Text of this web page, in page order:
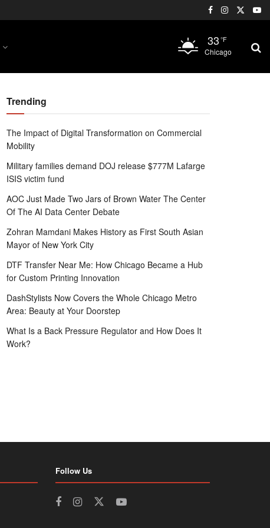
33 °F
Chicago
Trending
The Impact of Digital Transformation on Commercial
Mobility
Military families demand DOJ release $777M Lafarge
ISIS victim fund
AOC Just Made Two Jars of Brown Water The Center
Of The AI Data Center Debate
Zohran Mamdani Makes History as First South Asian
Mayor of New York City
DTF Transfer Near Me: How Chicago Became a Hub
for Custom Printing Innovation
DashStylists Now Covers the Whole Chicago Metro
Area: Beauty at Your Doorstep
What Is a Back Pressure Regulator and How Does It
Work?
Follow Us